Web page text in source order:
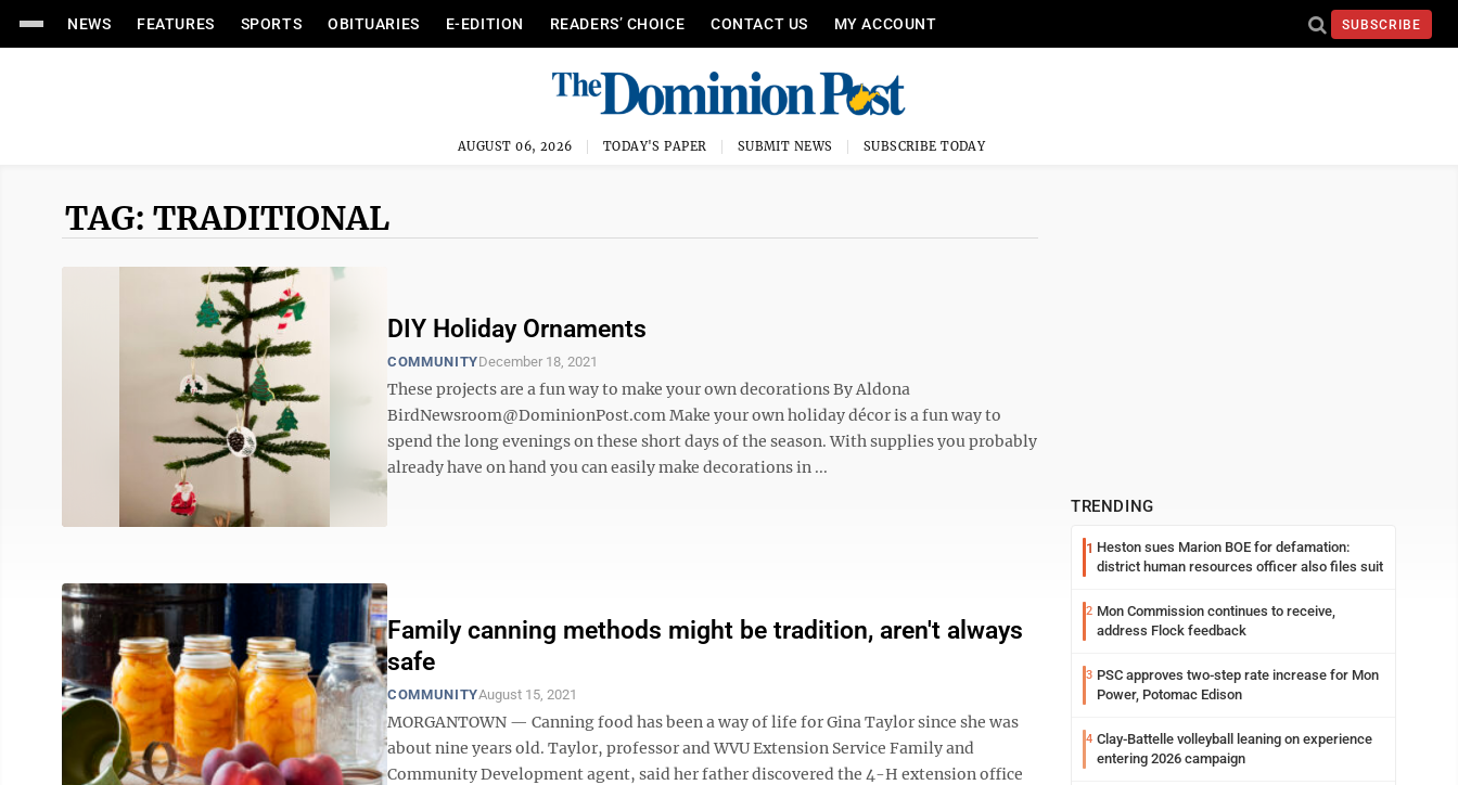
NEWS FEATURES SPORTS OBITUARIES E-EDITION READERS’ CHOICE CONTACT US MY ACCOUNT SUBSCRIBE
AUGUST 06, 2026 TODAY'S PAPER SUBMIT NEWS SUBSCRIBE TODAY
TAG: TRADITIONAL
DIY Holiday Ornaments
COMMUNITYDecember 18, 2021
These projects are a fun way to make your own decorations By Aldona
BirdNewsroom@DominionPost.com Make your own holiday décor is a fun way to
spend the long evenings on these short days of the season. With supplies you probably
already have on hand you can easily make decorations in ...
Family canning methods might be tradition, aren't always
safe
COMMUNITYAugust 15, 2021
MORGANTOWN — Canning food has been a way of life for Gina Taylor since she was
about nine years old. Taylor, professor and WVU Extension Service Family and
Community Development agent, said her father discovered the 4-H extension office
TRENDING
1 Heston sues Marion BOE for defamation:
district human resources officer also files suit
2 Mon Commission continues to receive,
address Flock feedback
3 PSC approves two-step rate increase for Mon
Power, Potomac Edison
4 Clay-Battelle volleyball leaning on experience
entering 2026 campaign